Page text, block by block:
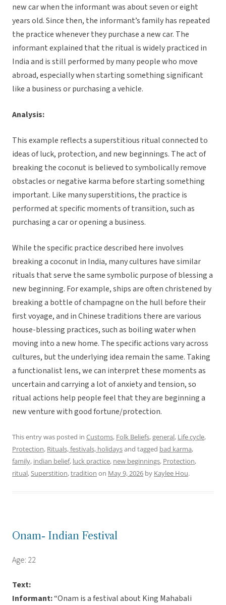
new car when the informant was about seven or eight
years old. Since then, the informant’s family has repeated
the practice whenever they purchase a new car. The
informant explained that the ritual is widely practiced in
India and is still performed by many people who move
abroad, especially when starting something significant
like a business or purchasing a vehicle.
Analysis:
This example reflects a superstitious ritual connected to
ideas of luck, protection, and new beginnings. The act of
breaking the coconut is believed to symbolically remove
obstacles or negative karma before starting something
important. Like many superstitions, the practice is
performed at specific moments of transition, such as
purchasing a car or opening a business.
While the specific practice described here involves
breaking a coconut in India, many cultures have similar
rituals that serve the same symbolic purpose of blessing a
new beginning. For example, ships are often christened by
breaking a bottle of champagne on the hull before their
first voyage, and in Chinese traditions there are various
house-blessing practices, such as boiling water when
moving into a new home. The specific actions vary across
cultures, but the underlying idea remain the same. Taking
a functionalist lens, we can interpret these moments as
uncertain and carrying a lot of anxiety and tension, so
ritual actions help people feel that they are beginning a
new venture with good fortune/protection.
This entry was posted in Customs, Folk Beliefs,general, Life cycle,
Protection, Rituals, festivals, holidaysand tagged bad karma,
family, indian belief, luck practice, new beginnings, Protection,
ritual,Superstition,tradition on May 9, 2026 by Kaylee Hou.
Onam- Indian Festival
Age: 22
Text:
Informant:“Onam is a festival about King Mahabali